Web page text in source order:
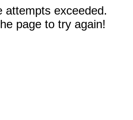
attempts exceeded.
page to try again!